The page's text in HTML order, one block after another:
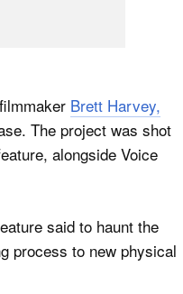
Brett Harvey,
The project was shot
alongside Voice
said to haunt the
process to new physical